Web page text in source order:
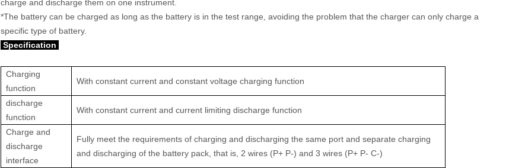
charge and discharge them on one instrument.
*The battery can be charged as long as the battery is in the test range, avoiding the problem that the charger can only charge a
specific type of battery.
Specification
Charging
function
With constant current and constant voltage charging function
discharge
function
With constant current and current limiting discharge function
Charge and
discharge
interface
Fully meet the requirements of charging and discharging the same port and separate charging
and discharging of the battery pack, that is, 2 wires (P+ P-) and 3 wires (P+ P- C-)